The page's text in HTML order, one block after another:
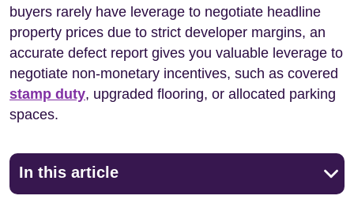
buyers rarely have leverage to negotiate headline
property prices due to strict developer margins, an
accurate defect report gives you valuable leverage to
negotiate non-monetary incentives, such as covered
stamp duty, upgraded flooring, or allocated parking
spaces.
In this article